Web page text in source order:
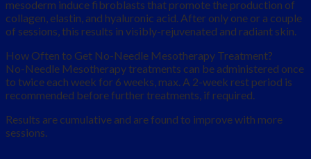
mesoderm induce fibroblasts that promote the production of
collagen, elastin, and hyaluronic acid. After only one or a couple
of sessions, this results in visibly-rejuvenated and radiant skin.
How Often to Get No-Needle Mesotherapy Treatment?
No-Needle Mesotherapy treatments can be administered once
to twice each week for 6 weeks, max. A 2-week rest period is
recommended before further treatments, if required.
Results are cumulative and are found to improve with more
sessions.